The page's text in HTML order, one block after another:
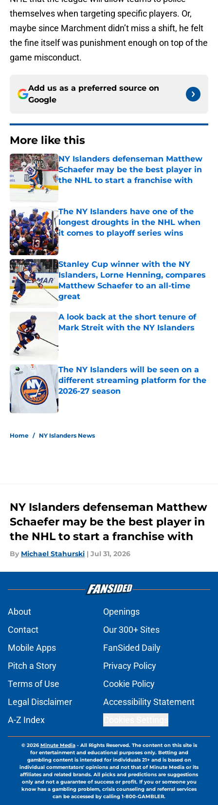
themselves when targeting specific players. Or,
maybe since Marchment didn’t miss a shift, he felt
the fine itself was punishment enough on top of the
game misconduct.
Add us as a preferred source on
Google
More like this
NY Islanders defenseman Matthew
Schaefer may be the best player in
the NHL to start a franchise with
Published by on Invalid Date
The NY Islanders have one of the
longest droughts in the NHL when
it comes to playoff series wins
Published by on Invalid Date
Stanley Cup winner with the NY
Islanders, Lorne Henning, compares
Matthew Schaefer to an all-time
great
A look back at the short tenure of
Mark Streit with the NY Islanders
The NY Islanders will be seen on a
different streaming platform for the
2026-27 season
Published by on Invalid Date
Home / NY Islanders News
NY Islanders defenseman Matthew
Schaefer may be the best player in
the NHL to start a franchise with
By Michael Stahurski | Jul 31, 2026
About
Openings
Contact
Our 300+ Sites
Mobile Apps
FanSided Daily
Pitch a Story
Privacy Policy
Terms of Use
Cookie Policy
Legal Disclaimer
Accessibility Statement
A-Z Index
© 2026Minute Media- All Rights Reserved. The content on this site is
for entertainment and educational purposes only. Betting and
gambling content is intended for individuals 21+ and is based on
individual commentators' opinions and not that of Minute Media or its
affiliates and related brands. All picks and predictions are suggestions
only and not a guarantee of success or profit. If you or someone you
know has a gambling problem, crisis counseling and referral services
can be accessed by calling 1-800-GAMBLER.